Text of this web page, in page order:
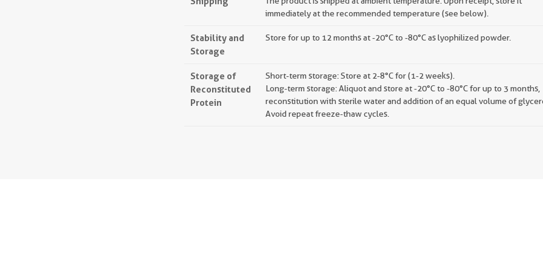
immediately at the recommended temperature (see below).
Stability and
Storage
Store for up to 12 months at -20°C to -80°C as lyophilized powder.
Storage of
Reconstituted
Protein
Short-term storage: Store at 2-8°C for (1-2 weeks).
Long-term storage: Aliquot and store at -20°C to -80°C for up to 3 months,
reconstitution with sterile water and addition of an equal volume of
Avoid repeat freeze-thaw cycles.